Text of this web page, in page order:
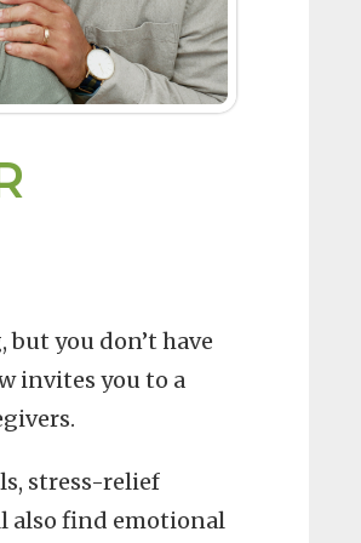
you don’t have
invites you to a
stress-relief
also find emotional